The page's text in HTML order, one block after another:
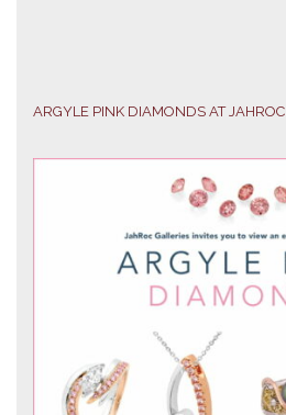
ARGYLE PINK DIAMONDS AT JAHROC